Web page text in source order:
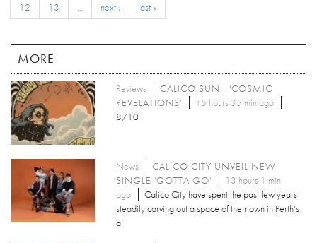
12
13 … next › last »
MORE
Reviews
CALICO SUN - 'COSMIC
REVELATIONS'
15 hours 35 min ago
8/10
News
CALICO CITY UNVEIL NEW
SINGLE 'GOTTA GO'
13 hours 1 min
ago
Calico City have spent the past few years
steadily carving out a space of their own in Perth’s
al